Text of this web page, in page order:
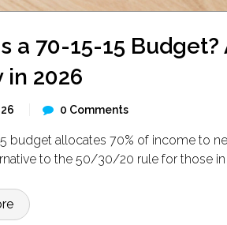
a 70-15-15
in 2026
0 Comments
budget allocates 70% of income to
to the 50/30/20 rule for those